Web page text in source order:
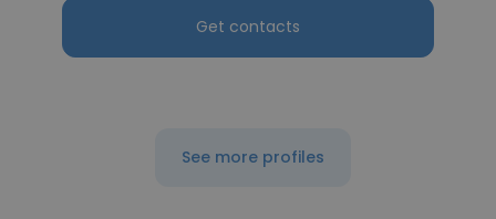
Get contacts
See more profiles